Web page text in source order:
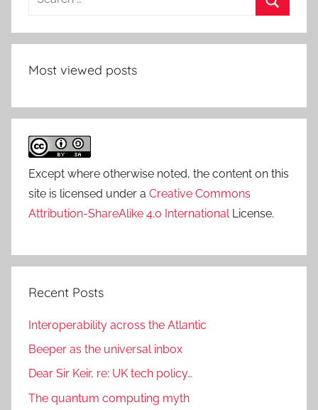
Most viewed posts
Except where otherwise noted, the content on this
site is licensed under a Creative Commons
Attribution-ShareAlike 4.0 InternationalLicense.
Recent Posts
Interoperability across the Atlantic
Beeper as the universal inbox
Dear Sir Keir, re: UK tech policy…
The quantum computing myth